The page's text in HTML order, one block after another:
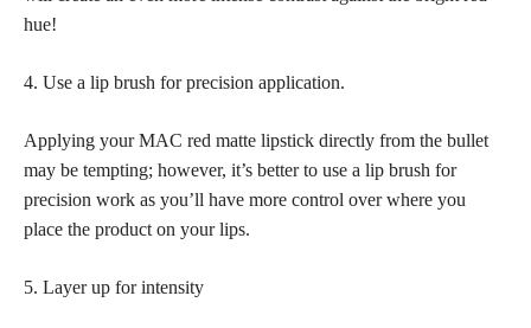
hue!
4. Use a lip brush for precision application.
Applying your MAC red matte lipstick directly from the bullet
may be tempting; however, it’s better to use a lip brush for
precision work as you’ll have more control over where you
place the product on your lips.
5. Layer up for intensity